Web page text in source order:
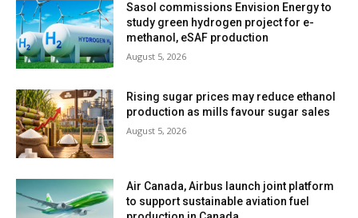
Sasol commissions Envision Energy to
study green hydrogen project for e-
methanol, eSAF production
August 5, 2026
Rising sugar prices may reduce ethanol
production as mills favour sugar sales
August 5, 2026
Air Canada, Airbus launch joint platform
to support sustainable aviation fuel